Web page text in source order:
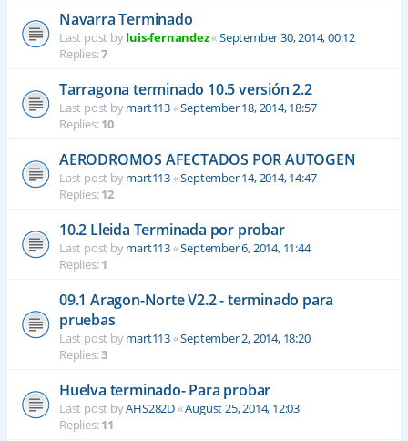
Navarra Terminado
Last post byluis-fernandez«September 30, 2014, 00:12
Replies:7
Tarragona terminado 10.5 versión 2.2
Last post bymart113«September 18, 2014, 18:57
Replies:10
AERODROMOS AFECTADOS POR AUTOGEN
Last post bymart113«September 14, 2014, 14:47
Replies:12
10.2 Lleida Terminada por probar
Last post bymart113«September 6, 2014, 11:44
Replies:1
09.1 Aragon-Norte V2.2 - terminado para
pruebas
Last post bymart113«September 2, 2014, 18:20
Replies:3
Huelva terminado- Para probar
Last post byAHS282D«August 25, 2014, 12:03
Replies:11